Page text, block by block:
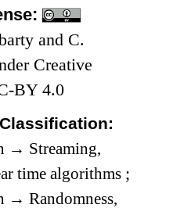
and C.
Creative
BY 4.0
→ Streaming,
time algorithms ;
→ Randomness,